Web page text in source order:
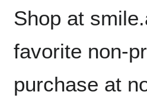
Shop at
favorite non-
purchase at